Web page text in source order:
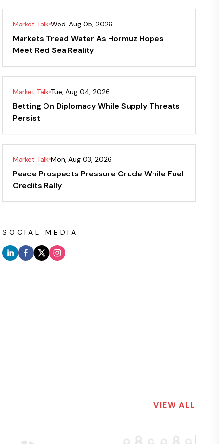
Market Talk Wed, Aug 05, 2026
Markets Tread Water As Hormuz Hopes
Meet Red Sea Reality
Market Talk Tue, Aug 04, 2026
Betting On Diplomacy While Supply Threats
Persist
Market Talk Mon, Aug 03, 2026
Peace Prospects Pressure Crude While Fuel
Credits Rally
SOCIAL MEDIA
VIEW ALL